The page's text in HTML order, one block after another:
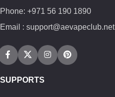
Phone: +971 56 190 1890
Email : support@aevapeclub.net
SUPPORTS